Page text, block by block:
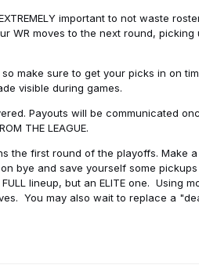
important to not waste
WR moves to the next round, picking
make sure to get your picks in on
visible during games.
Payouts will be communicated
THE LEAGUE.
the first round of the playoffs. Make
bye and save yourself some
lineup, but an ELITE one. Using
You may also wait to replace a